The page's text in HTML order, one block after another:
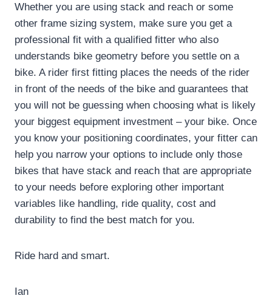
Whether you are using stack and reach or some
other frame sizing system, make sure you get a
professional fit with a qualified fitter who also
understands bike geometry before you settle on a
bike. A rider first fitting places the needs of the rider
in front of the needs of the bike and guarantees that
you will not be guessing when choosing what is likely
your biggest equipment investment – your bike. Once
you know your positioning coordinates, your fitter can
help you narrow your options to include only those
bikes that have stack and reach that are appropriate
to your needs before exploring other important
variables like handling, ride quality, cost and
durability to find the best match for you.
Ride hard and smart.
Ian